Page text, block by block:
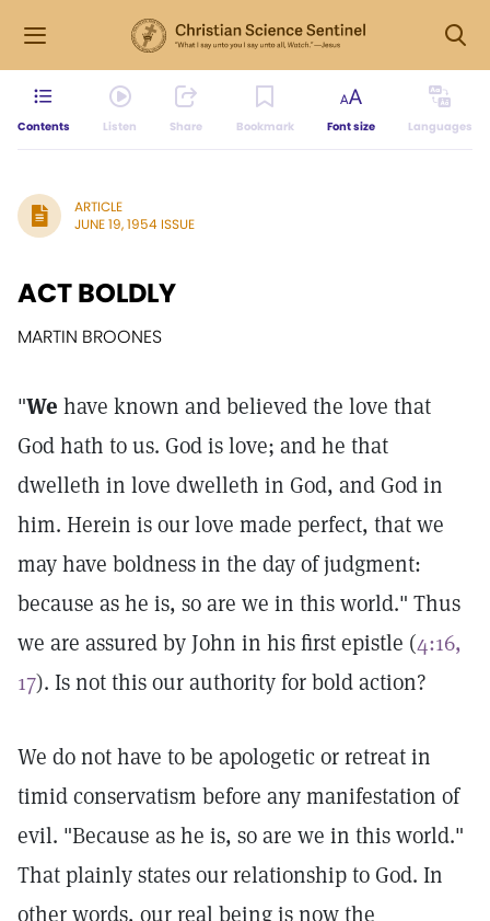
Contents Listen Share Bookmark Font size Languages
ARTICLE
JUNE 19, 1954 ISSUE
ACT BOLDLY
MARTIN BROONES
"We have known and believed the love that
God hath to us. God is love; and he that
dwelleth in love dwelleth in God, and God in
him. Herein is our love made perfect, that we
may have boldness in the day of judgment:
because as he is, so are we in this world." Thus
we are assured by John in his first epistle (4:16,
17). Is not this our authority for bold action?
We do not have to be apologetic or retreat in
timid conservatism before any manifestation of
evil. "Because as he is, so are we in this world."
That plainly states our relationship to God. In
other words, our real being is now the